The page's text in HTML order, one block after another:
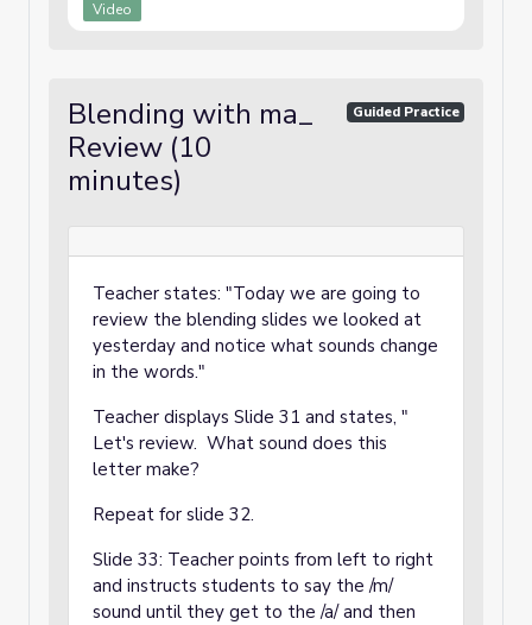
Video
Blending with ma_
Review (10
minutes)
Guided Practice
Teacher states: "Today we are going to
review the blending slides we looked at
yesterday and notice what sounds change
in the words."
Teacher displays Slide 31 and states, "
Let's review. What sound does this
letter make?
Repeat for slide 32.
Slide 33: Teacher points from left to right
and instructs students to say the /m/
sound until they get to the /a/ and then